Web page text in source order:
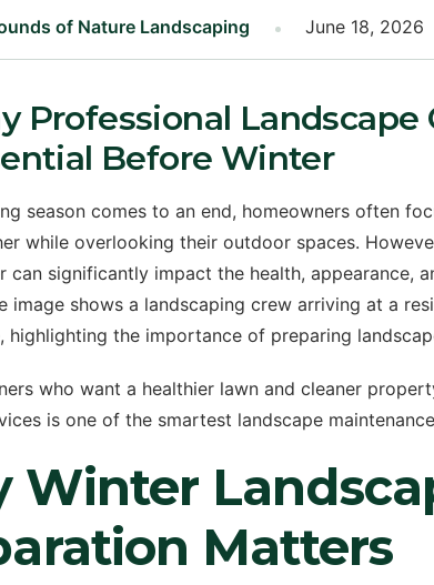
of Nature Landscaping June 18, 2026
Professional Landscape
Before Winter
season comes to an end, homeowners often
while overlooking their outdoor spaces.
can significantly impact the health, appearance,
image shows a landscaping crew arriving at a
highlighting the importance of preparing
who want a healthier lawn and cleaner
is one of the smartest landscape
Winter
Matters